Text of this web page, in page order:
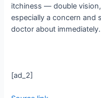
itchiness — double
especially a concern and
doctor about immediately.
[ad_2]